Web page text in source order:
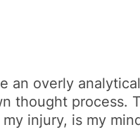
overly
thought process.
injury, is my